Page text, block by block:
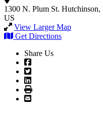
1300 N. Plum St. Hutchinson,
US
View Larger Map
Get Directions
Share Us